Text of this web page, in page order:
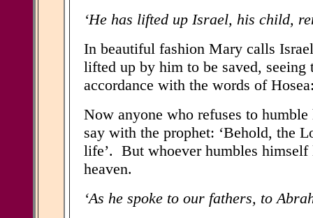
‘He has lifted up Israel, his child,
In beautiful fashion Mary calls
lifted up by him to be saved,
accordance with the words of
Now anyone who refuses to
say with the prophet: ‘Behold, the
life’. But whoever humbles
heaven.
‘As he spoke to our fathers, to